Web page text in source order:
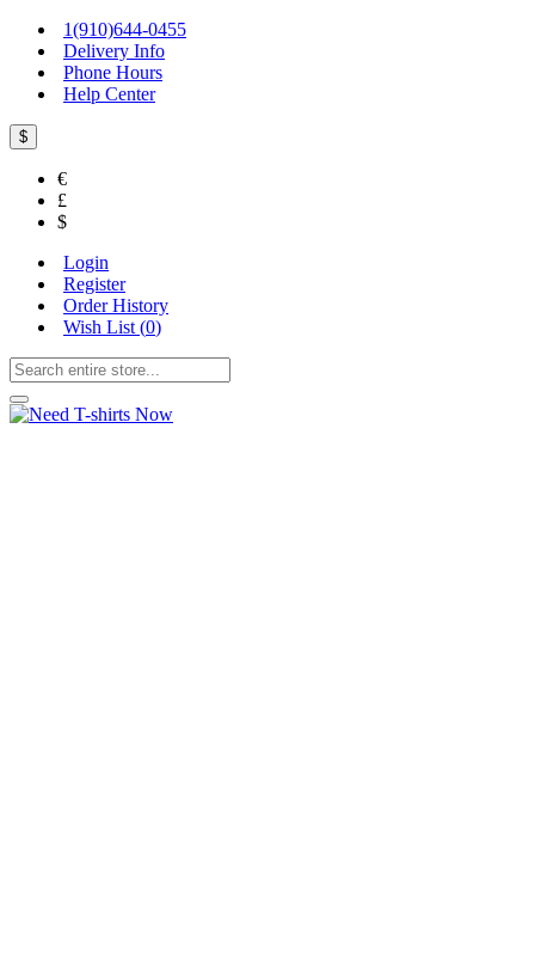
1(910)644-0455
Delivery Info
Phone Hours
Help Center
$
€
£
$
Login
Register
Order History
Wish List (0)